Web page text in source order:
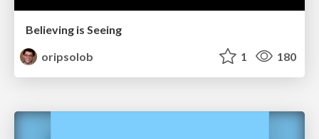
Believing is Seeing
oripsolob
1 180